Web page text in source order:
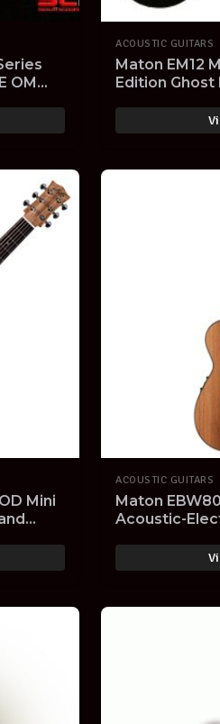
OM
ACOUSTIC GUITARS
Maton EM12
Edition Ghost
Mini
ACOUSTIC GUITARS
Maton
Acoustic-